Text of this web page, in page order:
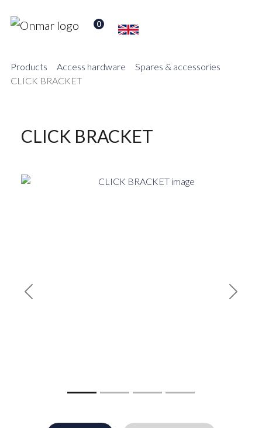
0
Products Access hardware
Spares & accessories
CLICK BRACKET
CLICK BRACKET
Previous Next